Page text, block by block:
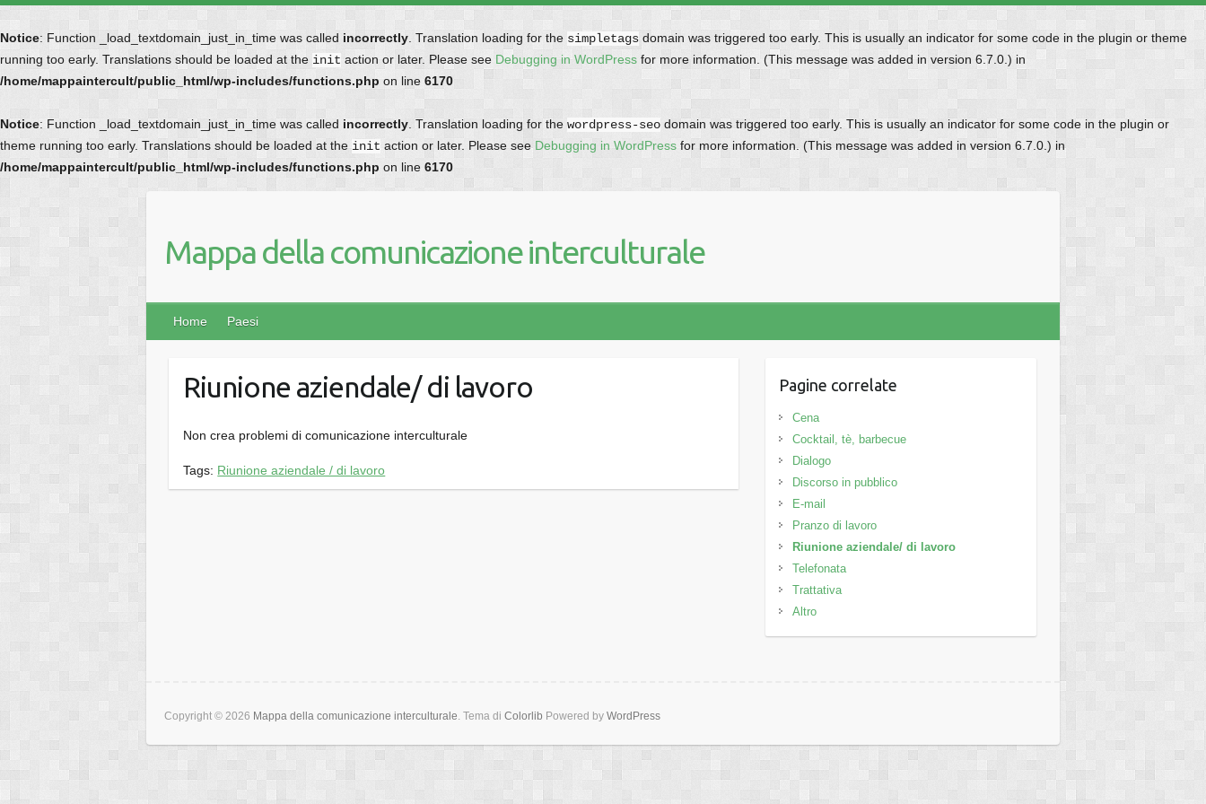
Notice: Function _load_textdomain_just_in_time was called incorrectly . Translation loading for the simpletags domain was triggered too early. This is usually an indicator for some code in the plugin or theme
running too early. Translations should be loaded at the init action or later. Please see Debugging in WordPress for more information. (This message was added in version 6.7.0.) in
/home/mappaintercult/public_html/wp-includes/functions.php on line 6170
Notice: Function _load_textdomain_just_in_time was called incorrectly . Translation loading for the wordpress-seo domain was triggered too early. This is usually an indicator for some code in the plugin or
theme running too early. Translations should be loaded at the init action or later. Please seeDebugging in WordPress for more information. (This message was added in version 6.7.0.) in
/home/mappaintercult/public_html/wp-includes/functions.php on line 6170
Mappa della comunicazione interculturale
Home Paesi
Riunione aziendale/ di lavoro
Non crea problemi di comunicazione interculturale
Tags: Riunione aziendale / di lavoro
Pagine correlate
Cena
Cocktail, tè, barbecue
Dialogo
Discorso in pubblico
E-mail
Pranzo di lavoro
Riunione aziendale/ di lavoro
Telefonata
Trattativa
Altro
Copyright © 2026 Mappa della comunicazione interculturale. Tema di Colorlib Powered by WordPress